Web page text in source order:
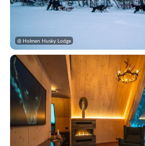
@ Holmen Husky Lodge